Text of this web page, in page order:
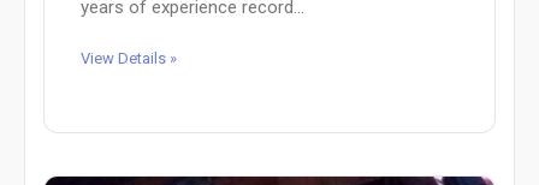
years of experience record...
View Details »